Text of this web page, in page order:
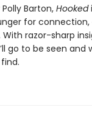
Barton, Hooked
for
razor-sharp
go to be seen